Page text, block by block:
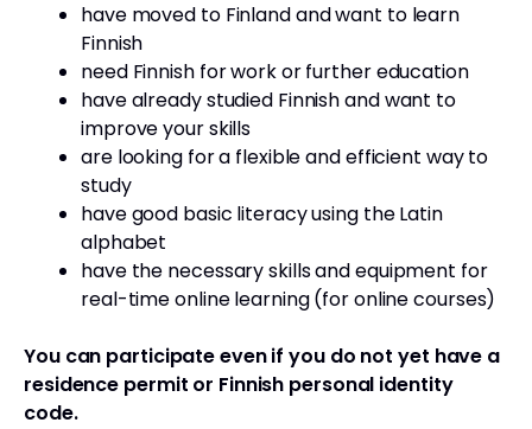
have moved to Finland and want to learn
Finnish
need Finnish for work or further education
have already studied Finnish and want to
improve your skills
are looking for a flexible and efficient way to
study
have good basic literacy using the Latin
alphabet
have the necessary skills and equipment for
real-time online learning (for online courses)
You can participate even if you do not yet have a
residence permit or Finnish personal identity
code.